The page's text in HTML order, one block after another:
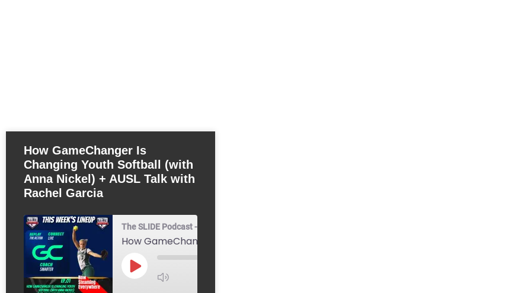
How GameChanger Is
Changing Youth Softball (with
Anna Nickel) + AUSL Talk with
Rachel Garcia
The SLIDE Podcast - Youth Baseball & Softball Podcast